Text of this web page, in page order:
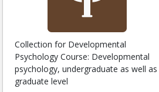
Collection for Developmental
Psychology Course: Developmental
psychology, undergraduate as well as
graduate level